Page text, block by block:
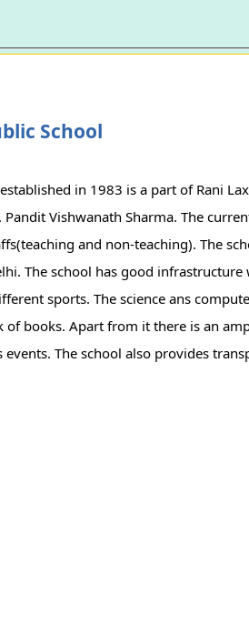
School
in 1983 is a part of Rani
Vishwanath Sharma. The
and non-teaching). The
The school has good
sports. The science ans
of books. Apart from it there is an
The school also provides